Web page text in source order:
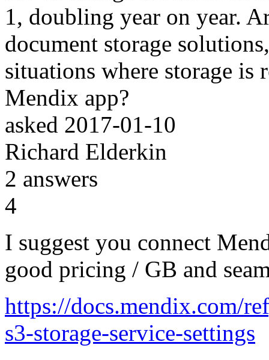
1, doubling year on year.
document storage
situations where storage is
Mendix app?
asked 2017-01-10
Richard Elderkin
2 answers
4
I suggest you connect
good pricing / GB and
https://docs.mendix.com/
s3-storage-service-settings